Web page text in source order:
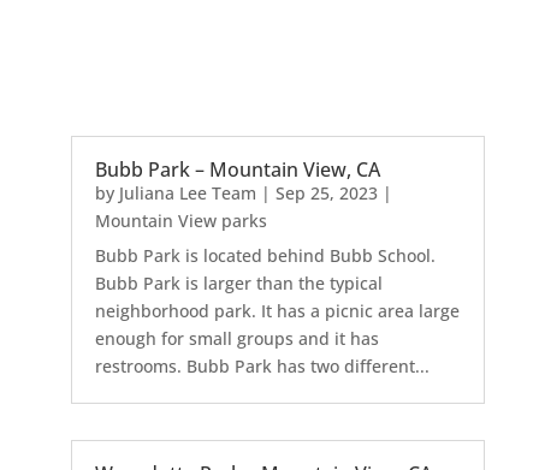
Bubb Park – Mountain View, CA
by Juliana Lee Team | Sep 25, 2023|
Mountain View parks
Bubb Park is located behind Bubb School.
Bubb Park is larger than the typical
neighborhood park. It has a picnic area large
enough for small groups and it has
restrooms. Bubb Park has two different...